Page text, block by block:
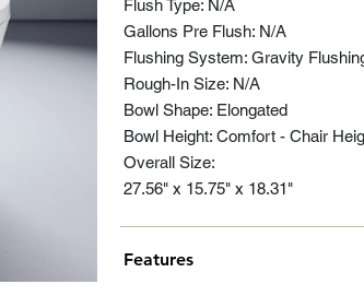
Flush Type: N/A
Gallons Pre Flush: N/A
Flushing System: Gravity
Rough-In Size: N/A
Bowl Shape: Elongated
Bowl Height: Comfort - Chair
Overall Size:
27.56" x 15.75" x 18.31"
Features